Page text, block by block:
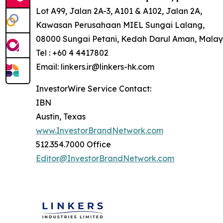
Lot A99, Jalan 2A-3, A101 & A102, Jalan 2A,
Kawasan Perusahaan MIEL Sungai Lalang,
08000 Sungai Petani, Kedah Darul Aman,
Tel : +60 4 4417802
Email: linkers.ir@linkers-hk.com
InvestorWire Service Contact:
IBN
Austin, Texas
www.InvestorBrandNetwork.com
512.354.7000 Office
Editor@InvestorBrandNetwork.com